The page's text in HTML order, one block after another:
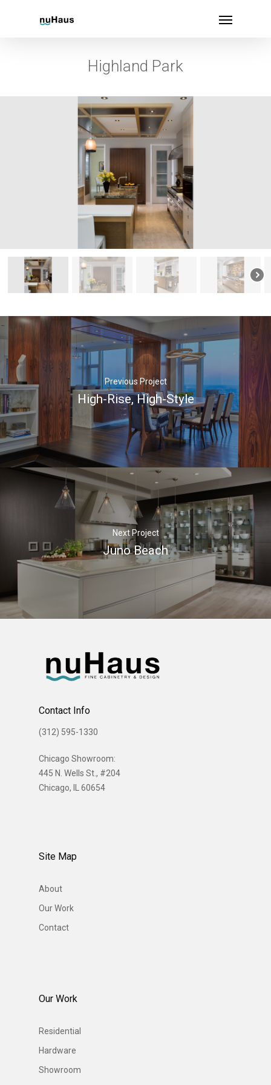
Highland Park
Previous Project
High-Rise, High-Style
Next Project
Juno Beach
Contact Info
(312) 595-1330
Chicago Showroom:
445 N. Wells St., #204
Chicago, IL 60654
Site Map
About
Our Work
Contact
Our Work
Residential
Hardware
Showroom